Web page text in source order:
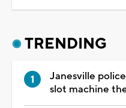
TRENDING
Janesville
slot machine